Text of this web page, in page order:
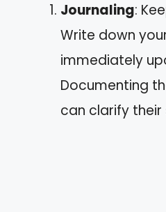
Journaling:
Write down
immediately
Documenting
can clarify their